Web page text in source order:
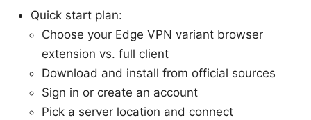
Quick start plan:
Choose your Edge VPN variant browser
extension vs. full client
Download and install from official sources
Sign in or create an account
Pick a server location and connect